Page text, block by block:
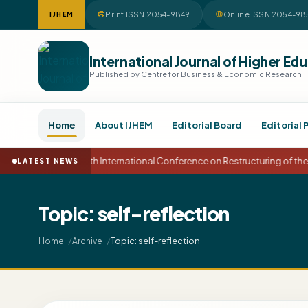
IJHEM Print ISSN 2054-9849 Online ISSN 2054-
International Journal of Higher
Published by Centre for Business & Economic Research
Home About IJHEM Editorial Board Editorial
LATEST NEWS15th International Conference on Restructuring of
Topic: self-reflection
Home Archive Topic: self-reflection